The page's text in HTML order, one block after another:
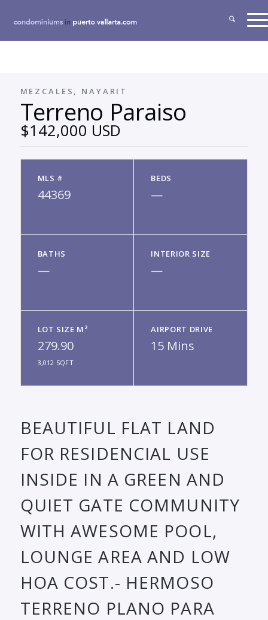
MEZCALES, NAYARIT
Terreno Paraiso
$142,000 USD
MLS #
44369
BEDS
—
BATHS
—
INTERIOR SIZE
—
LOT SIZE M²
279.90
3,012 SQFT
AIRPORT DRIVE
15 Mins
BEAUTIFUL FLAT LAND
FOR RESIDENCIAL USE
INSIDE IN A GREEN AND
QUIET GATE COMMUNITY
WITH AWESOME POOL,
LOUNGE AREA AND LOW
HOA COST.- HERMOSO
TERRENO PLANO PARA